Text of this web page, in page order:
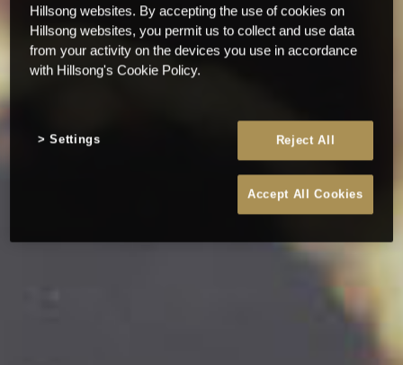
Hillsong websites. By accepting the use of cookies on
Hillsong websites, you permit us to collect and use data
from your activity on the devices you use in accordance
with Hillsong's Cookie Policy.
Reject All
Accept All Cookies
Settings